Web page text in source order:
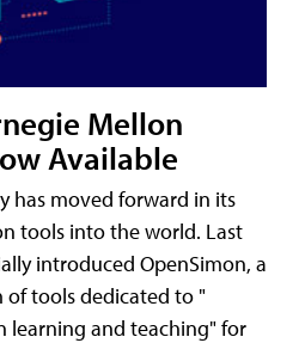
Mellon
Available
has moved forward in its
tools into the world. Last
introduced OpenSimon, a
tools dedicated to "
learning and teaching" for